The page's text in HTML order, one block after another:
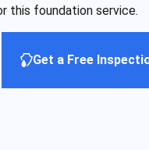
this foundation service.
Get a Free